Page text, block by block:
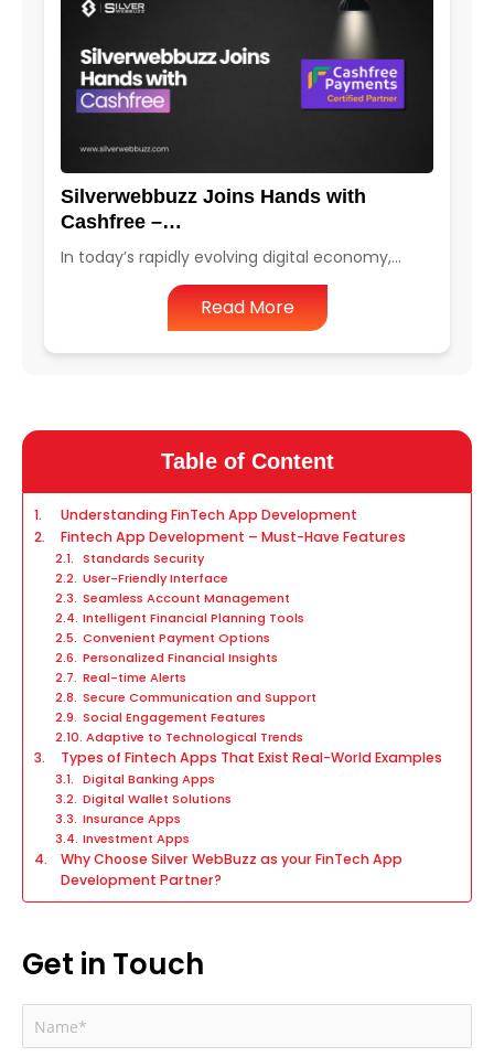
Silverwebbuzz Joins Hands with
Cashfree –…
In today’s rapidly evolving digital economy,…
Read More
Table of Content
Understanding FinTech App Development
Fintech App Development – Must-Have Features
Standards Security
User-Friendly Interface
Seamless Account Management
Intelligent Financial Planning Tools
Convenient Payment Options
Personalized Financial Insights
Real-time Alerts
Secure Communication and Support
Social Engagement Features
Adaptive to Technological Trends
Types of Fintech Apps That Exist Real-World Examples
Digital Banking Apps
Digital Wallet Solutions
Insurance Apps
Investment Apps
Why Choose Silver WebBuzz as your FinTech App
Development Partner?
Get in Touch